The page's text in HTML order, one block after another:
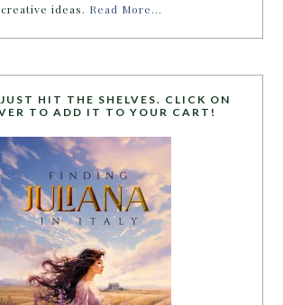
creative ideas. Read More…
HIT THE SHELVES. CLICK ON
TO ADD IT TO YOUR CART!